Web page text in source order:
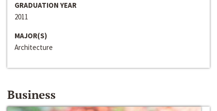
GRADUATION YEAR
2011
MAJOR(S)
Architecture
Business